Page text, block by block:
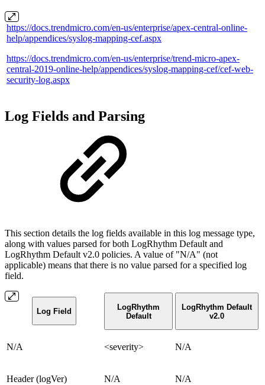
https://docs.trendmicro.com/en-us/enterprise/apex-central-online-
help/appendices/syslog-mapping-cef.aspx
https://docs.trendmicro.com/en-us/enterprise/trend-micro-apex-
central-2019-online-help/appendices/syslog-mapping-cef/cef-web-
security-log.aspx
Log Fields and Parsing
This section details the log fields available in this log message type,
along with values parsed for both LogRhythm Default and
LogRhythm Default v2.0 policies. A value of "N/A" (not
applicable) means that there is no value parsed for a specified log
field.
Log Field
LogRhythm
Default
LogRhythm Default
v2.0
N/A <severity> N/A
Header (logVer) N/A N/A